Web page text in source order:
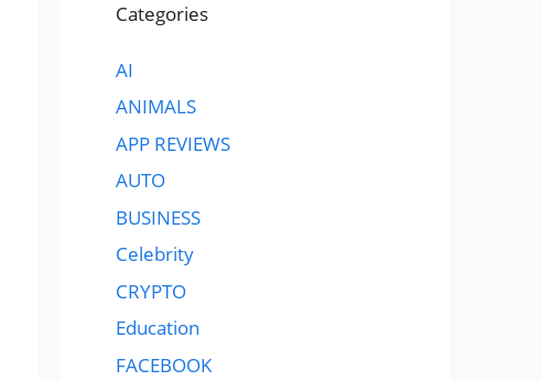
Categories
AI
ANIMALS
APP REVIEWS
AUTO
BUSINESS
Celebrity
CRYPTO
Education
FACEBOOK